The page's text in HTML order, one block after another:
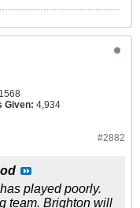
Given: 4,934
#2882
played poorly.
team. Brighton will